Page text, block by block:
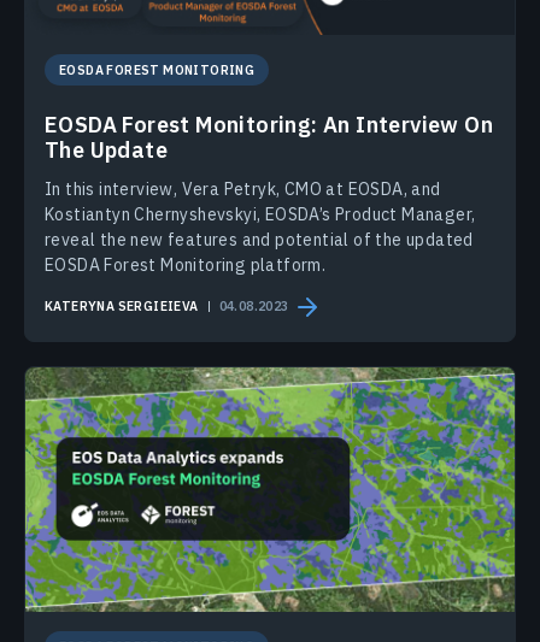
EOSDA FOREST MONITORING
EOSDA Forest Monitoring: An Interview On
The Update
In this interview, Vera Petryk, CMO at EOSDA, and
Kostiantyn Chernyshevskyi, EOSDA’s Product Manager,
reveal the new features and potential of the updated
EOSDA Forest Monitoring platform.
KATERYNA SERGIEIEVA 04.08.2023